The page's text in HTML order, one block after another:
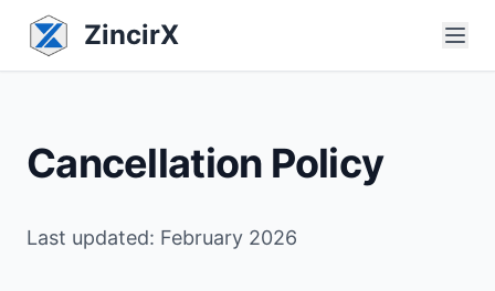
ZincirX
Cancellation Policy
Last updated: February 2026